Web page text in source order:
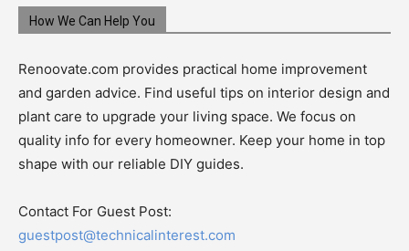
How We Can Help You
Renoovate.com provides practical home improvement
and garden advice. Find useful tips on interior design and
plant care to upgrade your living space. We focus on
quality info for every homeowner. Keep your home in top
shape with our reliable DIY guides.
Contact For Guest Post:
guestpost@technicalinterest.com